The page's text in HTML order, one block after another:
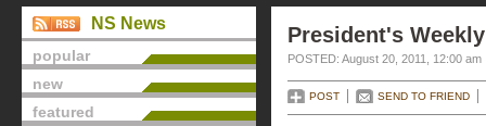
NS News
popular
new
featured
President's
POSTED: August 20, 2011, 12:00 am
POST SEND TO FRIEND